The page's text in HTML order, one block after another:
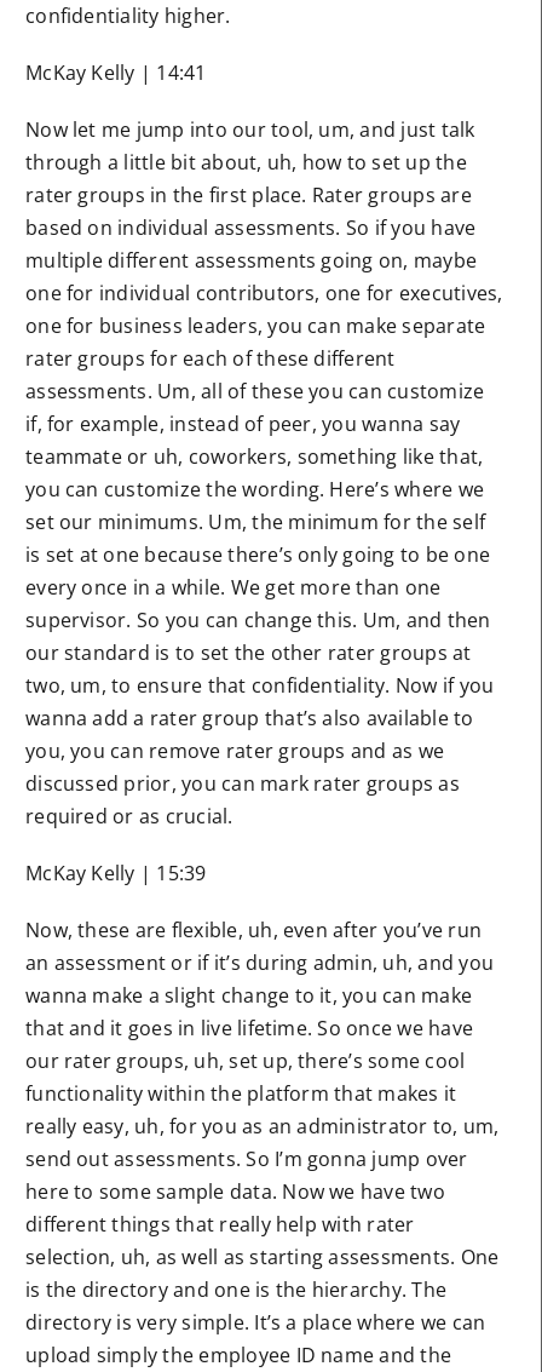
confidentiality higher.
McKay Kelly | 14:41
Now let me jump into our tool, um, and just talk
through a little bit about, uh, how to set up the
rater groups in the first place. Rater groups are
based on individual assessments. So if you have
multiple different assessments going on, maybe
one for individual contributors, one for executives,
one for business leaders, you can make separate
rater groups for each of these different
assessments. Um, all of these you can customize
if, for example, instead of peer, you wanna say
teammate or uh, coworkers, something like that,
you can customize the wording. Here’s where we
set our minimums. Um, the minimum for the self
is set at one because there’s only going to be one
every once in a while. We get more than one
supervisor. So you can change this. Um, and then
our standard is to set the other rater groups at
two, um, to ensure that confidentiality. Now if you
wanna add a rater group that’s also available to
you, you can remove rater groups and as we
discussed prior, you can mark rater groups as
required or as crucial.
McKay Kelly | 15:39
Now, these are flexible, uh, even after you’ve run
an assessment or if it’s during admin, uh, and you
wanna make a slight change to it, you can make
that and it goes in live lifetime. So once we have
our rater groups, uh, set up, there’s some cool
functionality within the platform that makes it
really easy, uh, for you as an administrator to, um,
send out assessments. So I’m gonna jump over
here to some sample data. Now we have two
different things that really help with rater
selection, uh, as well as starting assessments. One
is the directory and one is the hierarchy. The
directory is very simple. It’s a place where we can
upload simply the employee ID name and the